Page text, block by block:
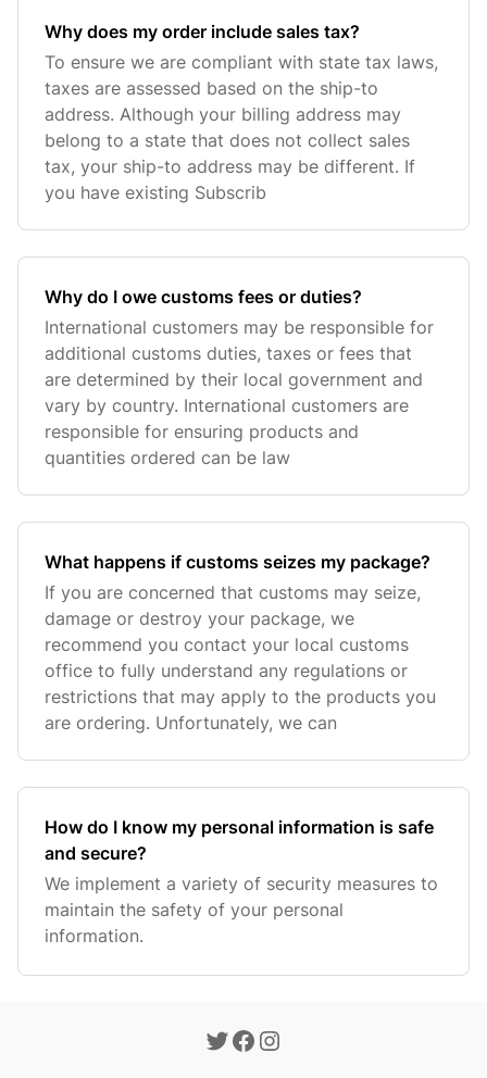
Why does my order include sales tax?
To ensure we are compliant with state tax laws,
taxes are assessed based on the ship-to
address. Although your billing address may
belong to a state that does not collect sales
tax, your ship-to address may be different. If
you have existing Subscrib
Why do I owe customs fees or duties?
International customers may be responsible for
additional customs duties, taxes or fees that
are determined by their local government and
vary by country. International customers are
responsible for ensuring products and
quantities ordered can be law
What happens if customs seizes my package?
If you are concerned that customs may seize,
damage or destroy your package, we
recommend you contact your local customs
office to fully understand any regulations or
restrictions that may apply to the products you
are ordering. Unfortunately, we can
How do I know my personal information is safe
and secure?
We implement a variety of security measures to
maintain the safety of your personal
information.